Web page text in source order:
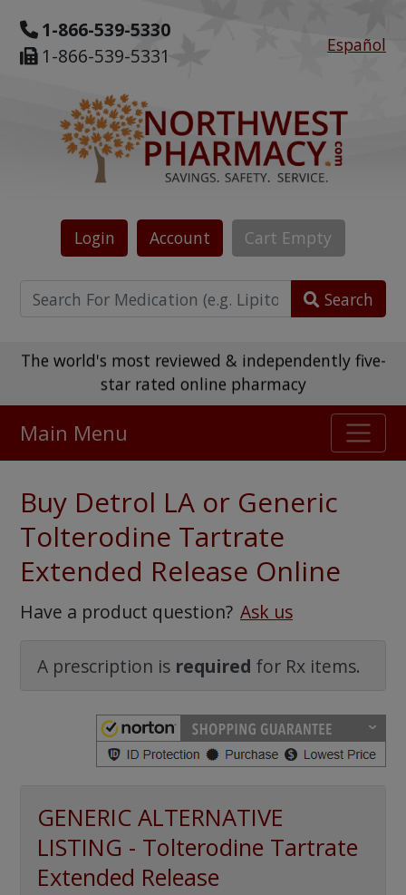
1-866-539-5330
1-866-539-5331
Español
Login Account Cart Empty
Search
The world's most reviewed & independently five-
star rated online pharmacy
475,000+ real customer reviews
Over 98% say they will buy again
Watch Our Movie
Main Menu
Buy Detrol LA or Generic
Tolterodine Tartrate
Extended Release Online
Have a product question? Ask us
A prescription is required for Rx items.
GENERIC ALTERNATIVE
LISTING - Tolterodine Tartrate
Extended Release